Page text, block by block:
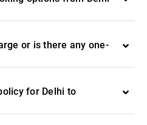
or is there any one-
for Delhi to